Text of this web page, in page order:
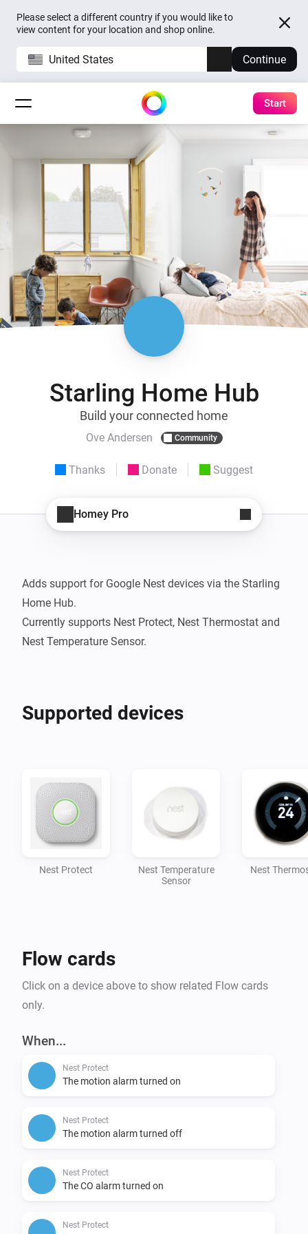
Please select a different country if you would like to
view content for your location and shop online.
United States Continue
Start
Starling Home Hub
Build your connected home
Ove Andersen Community
Thanks Donate Suggest
Homey Pro
Adds support for Google Nest devices via the Starling
Home Hub.
Currently supports Nest Protect, Nest Thermostat and
Nest Temperature Sensor.
Supported devices
Nest Protect
Nest Temperature
Sensor
Nest
Flow cards
Click on a device above to show related Flow cards
only.
When...
Nest Protect
The motion alarm turned on
Nest Protect
The motion alarm turned off
Nest Protect
The CO alarm turned on
Nest Protect